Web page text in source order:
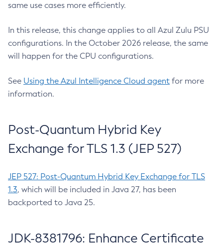
same use cases more efficiently.
In this release, this change applies to all Azul Zulu PSU
configurations. In the October 2026 release, the same
will happen for the CPU configurations.
See Using the Azul Intelligence Cloud agent for more
information.
Post-Quantum Hybrid Key
Exchange for TLS 1.3 (JEP 527)
JEP 527: Post-Quantum Hybrid Key Exchange for TLS
1.3, which will be included in Java 27, has been
backported to Java 25.
JDK-8381796: Enhance Certificate